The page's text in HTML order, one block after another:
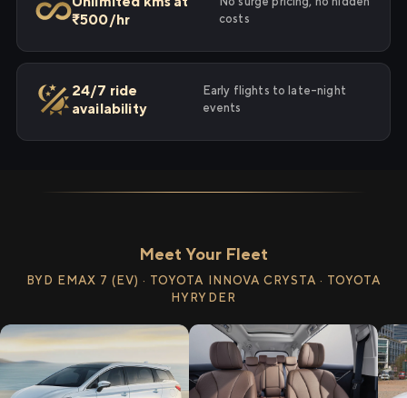
₹500/hr
costs
24/7 ride
availability
Early flights to late-night
events
Meet Your Fleet
BYD EMAX 7 (EV) · TOYOTA INNOVA CRYSTA · TOYOTA
HYRYDER